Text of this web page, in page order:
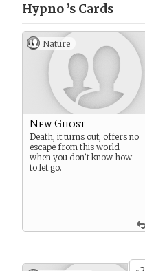
Hypno ’s Cards
Nature
New Ghost
Death, it turns out, offers no
escape from this world
when you don’t know how
to let go.